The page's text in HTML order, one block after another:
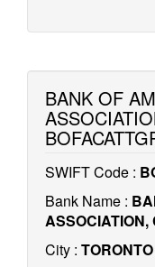
BANK OF
SWIFT Code :
Bank Name :
City : TORONTO